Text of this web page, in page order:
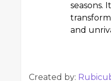
seasons.
and
Created by: